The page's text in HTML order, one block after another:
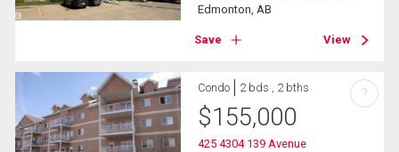
Edmonton, AB
Save View
Condo 2 bds , 2 bths
$155,000
425 4304 139 Avenue
?